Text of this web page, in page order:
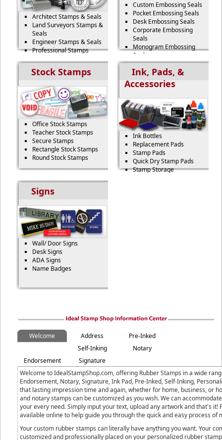
Architect Stamps & Seals
Land Surveyors Stamps &
Seals
Engineer Stamps & Seals
Professional Stamps
Custom Embossing Seals
Pocket Embossing Seals
Desk Embossing Seals
Corporate Embossing
Seals
Monogram Embossing
Seals
Stock Stamps
Office Stock Stamps
Teacher Stock Stamps
Secure Stamps
Rectangle Stock Stamps
Round Stock Stamps
Ink, Pads, &
Accessories
Ink Bottles
Replacement Pads
Stamp Pads
Quick Dry Stamp Pads
Stamp Storage
Signs
Wall/ Door Signs
Desk Signs
ADA Signs
Name Badges
Welcome Address
Pre-Inked
Self-Inking
Notary
Endorsement
Signature
Welcome to IdealStampShop.com, offering Rubber Stamps in a wide
Endorsement, Notary, Signature, Ink Pad, Pre-Inked, Self-Inking,
that lasting impression time and again, whether for home, business, or
and notary stamps can be customized as you wish. We can
your every need. Simply input your text, upload any artwork and that's it!
available online to help guide you through the quick and easy process
Your custom rubber stamps can literally have anything you want. Your
customized and professionally placed on your personalized rubber